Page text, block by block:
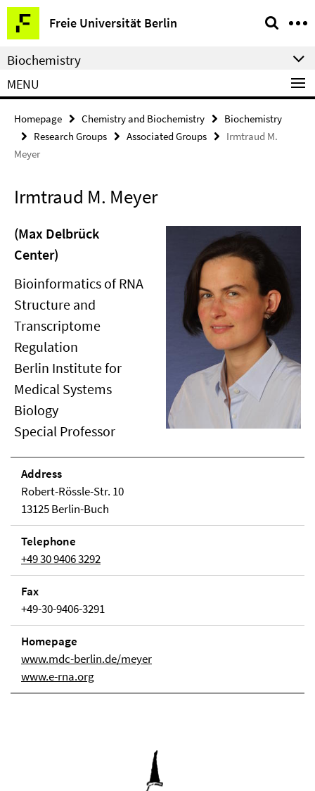
Springe
direkt
zu
Inhalt
Freie Universität Berlin
Service
Navigation
Biochemistry
MENU
Homepage Chemistry and Biochemistry
Biochemistry
Research Groups
Associated Groups
Irmtraud M.
Meyer
Irmtraud M. Meyer
(Max Delbrück
Center)
Bioinformatics of RNA
Structure and
Transcriptome
Regulation
Berlin Institute for
Medical Systems
Biology
Special Professor
Address
Robert-Rössle-Str. 10
13125 Berlin-Buch
Telephone
+49 30 9406 3292
Fax
+49-30-9406-3291
Homepage
www.mdc-berlin.de/meyer
www.e-rna.org